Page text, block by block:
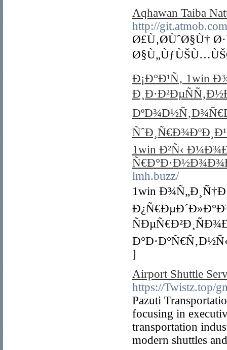
Aqhawan Taiba
http://
Ø£Ù‚Ø­ÙˆØ§Ù†
Ð¡Ð°Ð¹Ñ‚ 1win
1win Ð²Ñ‹
lmh.buzz/
1win
]
Airport Shuttle
https://Twistz.top/
Pazuti
focusing in
transportation
modern shuttles